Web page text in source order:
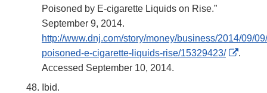
Poisoned by E-cigarette Liquids on Rise.”
September 9, 2014.
http://www.dnj.com/story/money/business/2014/09/
poisoned-e-cigarette-liquids-rise/15329423/
.
Accessed September 10, 2014.
Ibid.